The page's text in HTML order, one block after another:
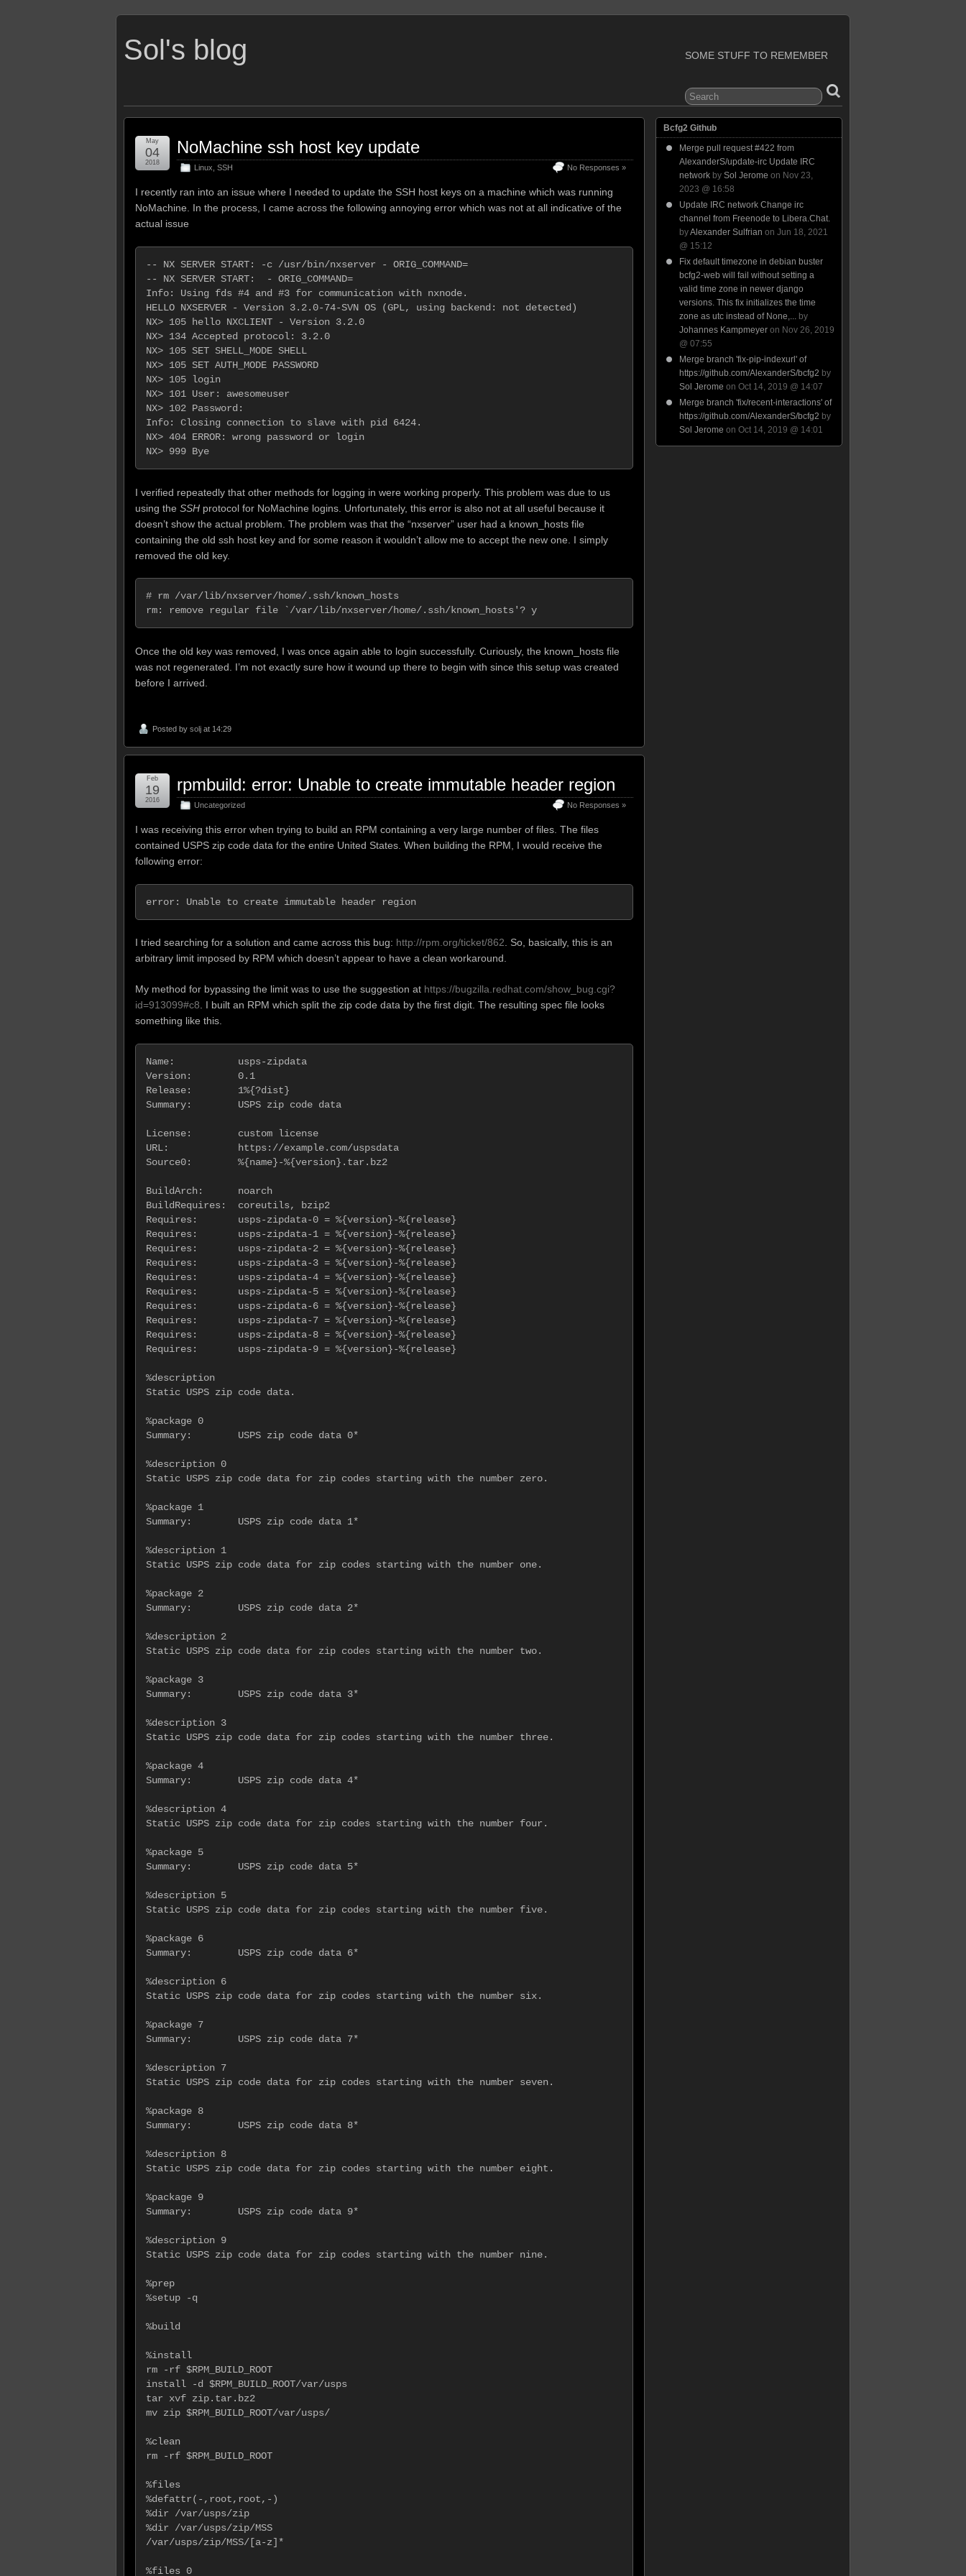
Sol's blog SOME STUFF TO REMEMBER
NoMachine ssh host key update
Linux SSH No Responses »
May
04
2018
I recently ran into an issue where I needed to update the SSH host keys on a machine which was running
NoMachine. In the process, I came across the following annoying error which was not at all indicative of the
actual issue
-- NX SERVER START: -c /usr/bin/nxserver - ORIG_COMMAND=
-- NX SERVER START:  - ORIG_COMMAND=
Info: Using fds #4 and #3 for communication with nxnode.
HELLO NXSERVER - Version 3.2.0-74-SVN OS (GPL, using backend: not detected)
NX> 105 hello NXCLIENT - Version 3.2.0
NX> 134 Accepted protocol: 3.2.0
NX> 105 SET SHELL_MODE SHELL
NX> 105 SET AUTH_MODE PASSWORD
NX> 105 login
NX> 101 User: awesomeuser
NX> 102 Password:
Info: Closing connection to slave with pid 6424.
NX> 404 ERROR: wrong password or login
NX> 999 Bye
I verified repeatedly that other methods for logging in were working properly. This problem was due to us
using the SSH protocol for NoMachine logins. Unfortunately, this error is also not at all useful because it
doesn’t show the actual problem. The problem was that the “nxserver” user had a known_hosts file
containing the old ssh host key and for some reason it wouldn’t allow me to accept the new one. I simply
removed the old key.
# rm /var/lib/nxserver/home/.ssh/known_hosts
rm: remove regular file `/var/lib/nxserver/home/.ssh/known_hosts'? y
Once the old key was removed, I was once again able to login successfully. Curiously, the known_hosts file
was not regenerated. I’m not exactly sure how it wound up there to begin with since this setup was created
before I arrived.
Posted by solj at 14:29
rpmbuild: error: Unable to create immutable header region
Uncategorized No Responses »
Feb
19
2016
I was receiving this error when trying to build an RPM containing a very large number of files. The files
contained USPS zip code data for the entire United States. When building the RPM, I would receive the
following error:
error: Unable to create immutable header region
I tried searching for a solution and came across this bug: http://rpm.org/ticket/862. So, basically, this is an
arbitrary limit imposed by RPM which doesn’t appear to have a clean workaround.
My method for bypassing the limit was to use the suggestion at https://bugzilla.redhat.com/show_bug.cgi?
id=913099#c8. I built an RPM which split the zip code data by the first digit. The resulting spec file looks
something like this.
Name:           usps-zipdata
Version:        0.1
Release:        1%{?dist}
Summary:        USPS zip code data
License:        custom license
URL:            https://example.com/uspsdata
Source0:        %{name}-%{version}.tar.bz2
BuildArch:      noarch
BuildRequires:  coreutils, bzip2
Requires:       usps-zipdata-0 = %{version}-%{release}
Requires:       usps-zipdata-1 = %{version}-%{release}
Requires:       usps-zipdata-2 = %{version}-%{release}
Requires:       usps-zipdata-3 = %{version}-%{release}
Requires:       usps-zipdata-4 = %{version}-%{release}
Requires:       usps-zipdata-5 = %{version}-%{release}
Requires:       usps-zipdata-6 = %{version}-%{release}
Requires:       usps-zipdata-7 = %{version}-%{release}
Requires:       usps-zipdata-8 = %{version}-%{release}
Requires:       usps-zipdata-9 = %{version}-%{release}
%description
Static USPS zip code data.
%package 0
Summary:        USPS zip code data 0*
%description 0
Static USPS zip code data for zip codes starting with the number zero.
%package 1
Summary:        USPS zip code data 1*
%description 1
Static USPS zip code data for zip codes starting with the number one.
%package 2
Summary:        USPS zip code data 2*
%description 2
Static USPS zip code data for zip codes starting with the number two.
%package 3
Summary:        USPS zip code data 3*
%description 3
Static USPS zip code data for zip codes starting with the number three.
%package 4
Summary:        USPS zip code data 4*
%description 4
Static USPS zip code data for zip codes starting with the number four.
%package 5
Summary:        USPS zip code data 5*
%description 5
Static USPS zip code data for zip codes starting with the number five.
%package 6
Summary:        USPS zip code data 6*
%description 6
Static USPS zip code data for zip codes starting with the number six.
%package 7
Summary:        USPS zip code data 7*
%description 7
Static USPS zip code data for zip codes starting with the number seven.
%package 8
Summary:        USPS zip code data 8*
%description 8
Static USPS zip code data for zip codes starting with the number eight.
%package 9
Summary:        USPS zip code data 9*
%description 9
Static USPS zip code data for zip codes starting with the number nine.
%prep
%setup -q
%build
%install
rm -rf $RPM_BUILD_ROOT
install -d $RPM_BUILD_ROOT/var/usps
tar xvf zip.tar.bz2
mv zip $RPM_BUILD_ROOT/var/usps/
%clean
rm -rf $RPM_BUILD_ROOT
%files
%defattr(-,root,root,-)
%dir /var/usps/zip
%dir /var/usps/zip/MSS
/var/usps/zip/MSS/[a-z]*
%files 0
Bcfg2 Github
Merge pull request #422 from
AlexanderS/update-irc Update IRC
network by Sol Jerome on Nov 23,
2023 @ 16:58
Update IRC network Change irc
channel from Freenode to Libera.Chat.
byAlexander Sulfrian on Jun 18, 2021
@ 15:12
Fix default timezone in debian buster
bcfg2-web will fail without setting a
valid time zone in newer django
versions. This fix initializes the time
zone as utc instead of None,... by
Johannes Kampmeyer on Nov 26, 2019
@ 07:55
Merge branch 'fix-pip-indexurl' of
https://github.com/AlexanderS/bcfg2 by
Sol Jerome on Oct 14, 2019 @ 14:07
Merge branch 'fix/recent-interactions' of
https://github.com/AlexanderS/bcfg2 by
Sol Jerome on Oct 14, 2019 @ 14:01